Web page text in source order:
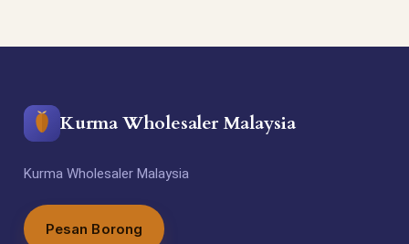
Kurma Wholesaler Malaysia
Kurma Wholesaler Malaysia
Pesan Borong